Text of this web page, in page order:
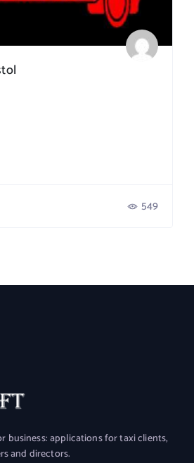
549
business: applications for taxi clients,
and directors.